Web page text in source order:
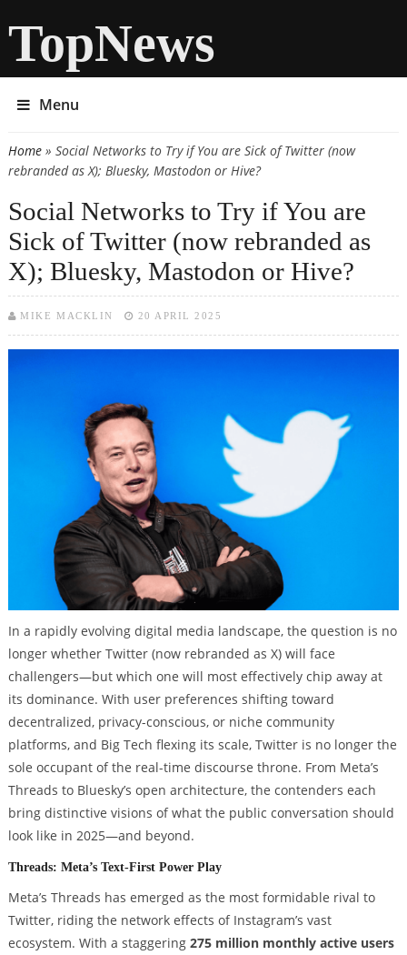
TopNews
Menu
You are here
Home» Social Networks to Try if You are Sick of Twitter (now
rebranded as X); Bluesky, Mastodon or Hive?
Social Networks to Try if You are
Sick of Twitter (now rebranded as
X); Bluesky, Mastodon or Hive?
MIKE MACKLIN 20 APRIL 2025
In a rapidly evolving digital media landscape, the question is no
longer whether Twitter (now rebranded as X) will face
challengers—but which one will most effectively chip away at
its dominance. With user preferences shifting toward
decentralized, privacy-conscious, or niche community
platforms, and Big Tech flexing its scale, Twitter is no longer the
sole occupant of the real-time discourse throne. From Meta’s
Threads to Bluesky’s open architecture, the contenders each
bring distinctive visions of what the public conversation should
look like in 2025—and beyond.
Threads: Meta’s Text-First Power Play
Meta’s Threads has emerged as the most formidable rival to
Twitter, riding the network effects of Instagram’s vast
ecosystem. With a staggering 275 million monthly active users